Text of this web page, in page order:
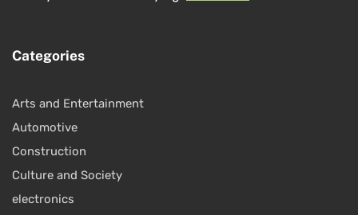
Categories
Arts and Entertainment
Automotive
Construction
Culture and Society
electronics